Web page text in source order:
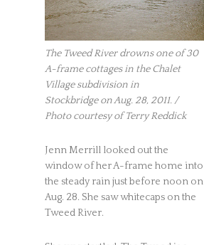
The Tweed River drowns one of 30
A-frame cottages in the Chalet
Village subdivision in
Stockbridge on Aug. 28, 2011. /
Photo courtesy of Terry Reddick
Jenn Merrill looked out the
window of her A-frame home into
the steady rain just before noon on
Aug. 28. She saw whitecaps on the
Tweed River.